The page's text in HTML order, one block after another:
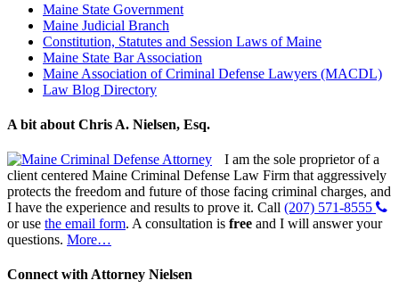
Maine State Government
Maine Judicial Branch
Constitution, Statutes and Session Laws of Maine
Maine State Bar Association
Maine Association of Criminal Defense Lawyers (MACDL)
Law Blog Directory
A bit about Chris A. Nielsen, Esq.
I am the sole proprietor of a
client centered Maine Criminal Defense Law Firm that aggressively
protects the freedom and future of those facing criminal charges, and
I have the experience and results to prove it. Call (207) 571-8555
or use the email form. A consultation is free and I will answer your
questions. More…
Connect with Attorney Nielsen